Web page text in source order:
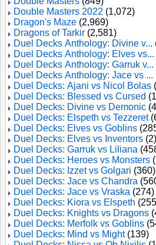
Double Masters 2022 (1,072)
Dragon's Maze (2,969)
Dragons of Tarkir (2,581)
Duel Decks Anthology: Divine v...
Duel Decks Anthology: Elves vs...
Duel Decks Anthology: Garruk v...
Duel Decks Anthology: Jace vs ...
Duel Decks: Ajani vs Nicol Bolas
Duel Decks: Blessed vs Cursed
Duel Decks: Divine vs Demonic
Duel Decks: Elspeth vs Tezzeret
Duel Decks: Elves vs Goblins
Duel Decks: Elves vs Inventors (2)
Duel Decks: Garruk vs Liliana
Duel Decks: Heroes vs Monsters
Duel Decks: Izzet vs Golgari (360)
Duel Decks: Jace vs Chandra
Duel Decks: Jace vs Vraska (274)
Duel Decks: Kiora vs Elspeth
Duel Decks: Knights vs Dragons
Duel Decks: Merfolk vs Goblins
Duel Decks: Mind vs Might(139)